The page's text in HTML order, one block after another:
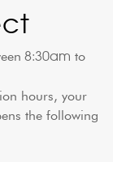
8:30am to
hours, your
the following